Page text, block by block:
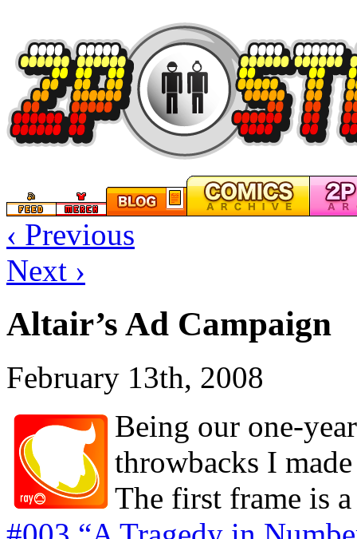
‹ Previous
Next ›
Altair’s Ad Campaign
February 13th, 2008
Being our one-
throwbacks I
The first frame is